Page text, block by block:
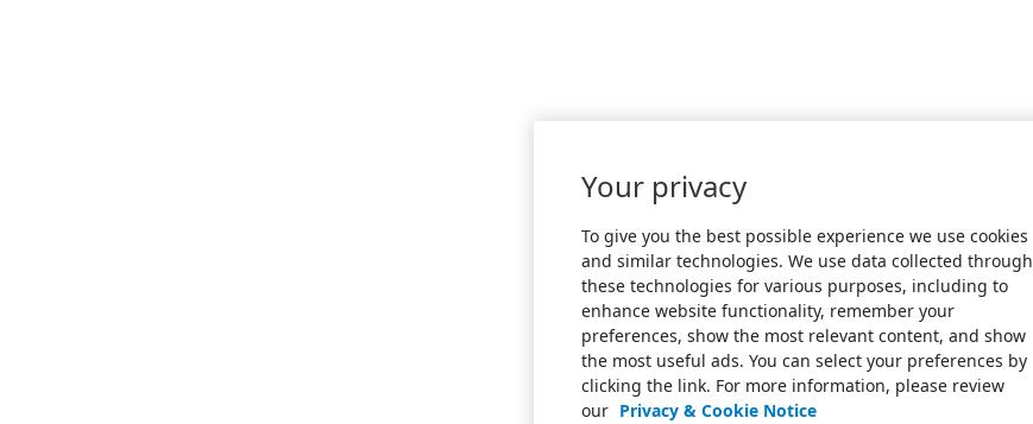
Your privacy
To give you the best possible experience we use cookies
and similar technologies. We use data collected through
these technologies for various purposes, including to
enhance website functionality, remember your
preferences, show the most relevant content, and show
the most useful ads. You can select your preferences by
clicking the link. For more information, please review
our Privacy & Cookie Notice